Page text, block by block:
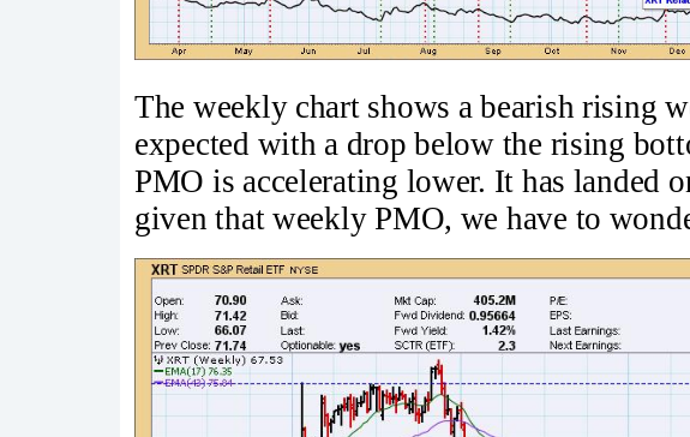
The weekly chart shows a bearish rising
expected with a drop below the rising
PMO is accelerating lower. It has landed
given that weekly PMO, we have to